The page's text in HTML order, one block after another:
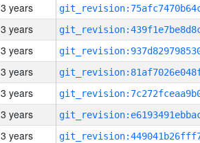
3 years
3 years
3 years
3 years
3 years
3 years
3 years